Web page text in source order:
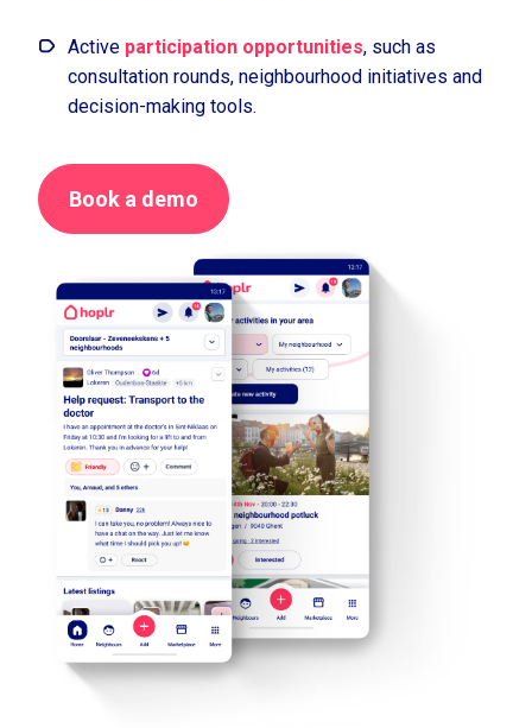
Active participation opportunities, such as
consultation rounds, neighbourhood initiatives and
decision-making tools.
Book a demo